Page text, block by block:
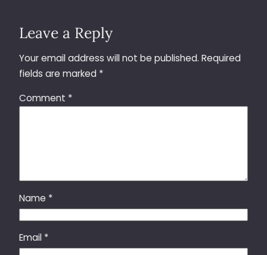
Leave a Reply
Your email address will not be published. Required
fields are marked *
Comment *
Name *
Email *